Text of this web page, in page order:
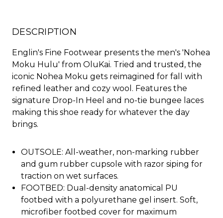
DESCRIPTION
Englin's Fine Footwear presents the men's 'Nohea
Moku Hulu' from OluKai. Tried and trusted, the
iconic Nohea Moku gets reimagined for fall with
refined leather and cozy wool. Features the
signature Drop-In Heel and no-tie bungee laces
making this shoe ready for whatever the day
brings.
OUTSOLE: All-weather, non-marking rubber
and gum rubber cupsole with razor siping for
traction on wet surfaces.
FOOTBED: Dual-density anatomical PU
footbed with a polyurethane gel insert. Soft,
microfiber footbed cover for maximum